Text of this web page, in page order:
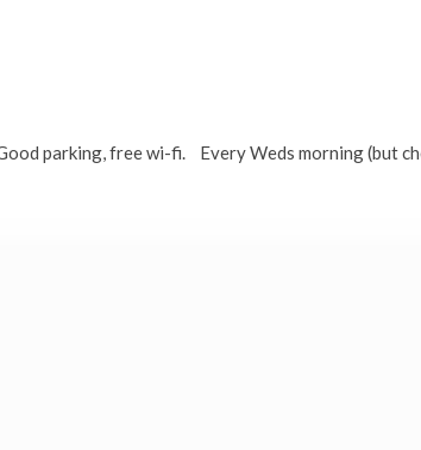
parking, free wi-fi. Every Weds morning (but